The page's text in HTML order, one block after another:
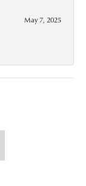
May 7, 2025